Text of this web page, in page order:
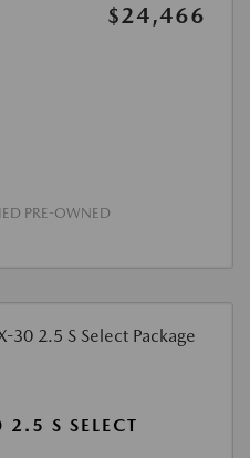
$24,466
PRE-OWNED
S SELECT